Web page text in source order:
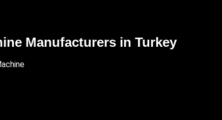
Manufacturers in Turkey